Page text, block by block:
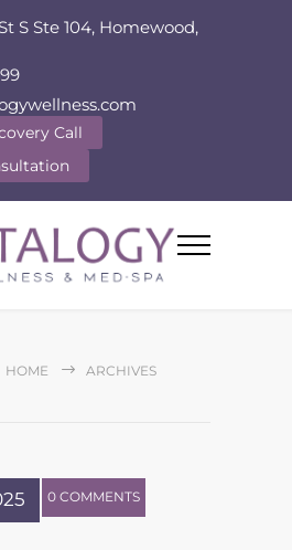
S Ste 104, Homewood,
Call
HOME ARCHIVES
0 COMMENTS